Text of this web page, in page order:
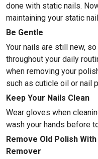
done with static nails.
maintaining your static
Be Gentle
Your nails are still new,
throughout your daily
when removing your
such as cuticle oil or nail
Keep Your Nails Clean
Wear gloves when
wash your hands before
Remove Old Polish
Remover